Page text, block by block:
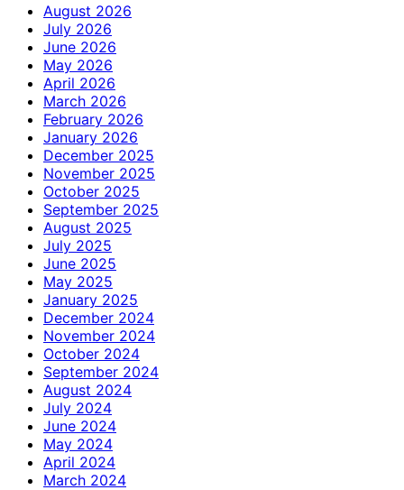
August 2026
July 2026
June 2026
May 2026
April 2026
March 2026
February 2026
January 2026
December 2025
November 2025
October 2025
September 2025
August 2025
July 2025
June 2025
May 2025
January 2025
December 2024
November 2024
October 2024
September 2024
August 2024
July 2024
June 2024
May 2024
April 2024
March 2024